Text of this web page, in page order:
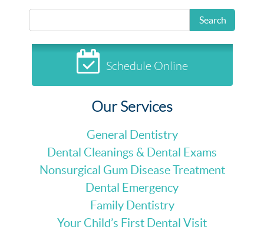
Search
Schedule Online
Our Services
General Dentistry
Dental Cleanings & Dental Exams
Nonsurgical Gum Disease Treatment
Dental Emergency
Family Dentistry
Your Child’s First Dental Visit